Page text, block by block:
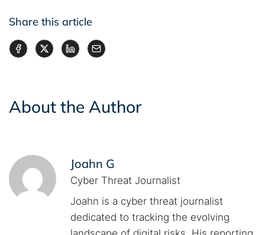
Share this article
About the Author
Joahn G
Cyber Threat Journalist
Joahn is a cyber threat journalist
dedicated to tracking the evolving